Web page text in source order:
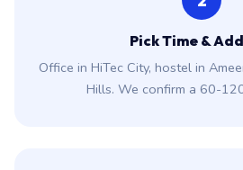
Pick Time &
Office in HiTec City, hostel in
Hills. We confirm a 60-